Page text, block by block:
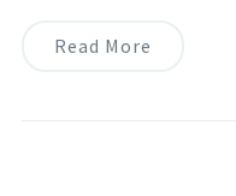
Read More